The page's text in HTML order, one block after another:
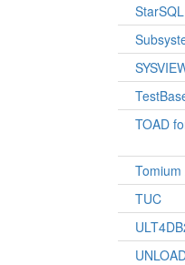
StarSQL
TOAD
TUC